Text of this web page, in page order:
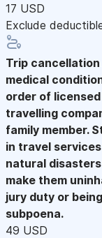
17 USD
Exclude
Trip cancellation
medical
order of
travelling
family member.
in travel
natural
make them
jury duty or
subpoena.
49 USD